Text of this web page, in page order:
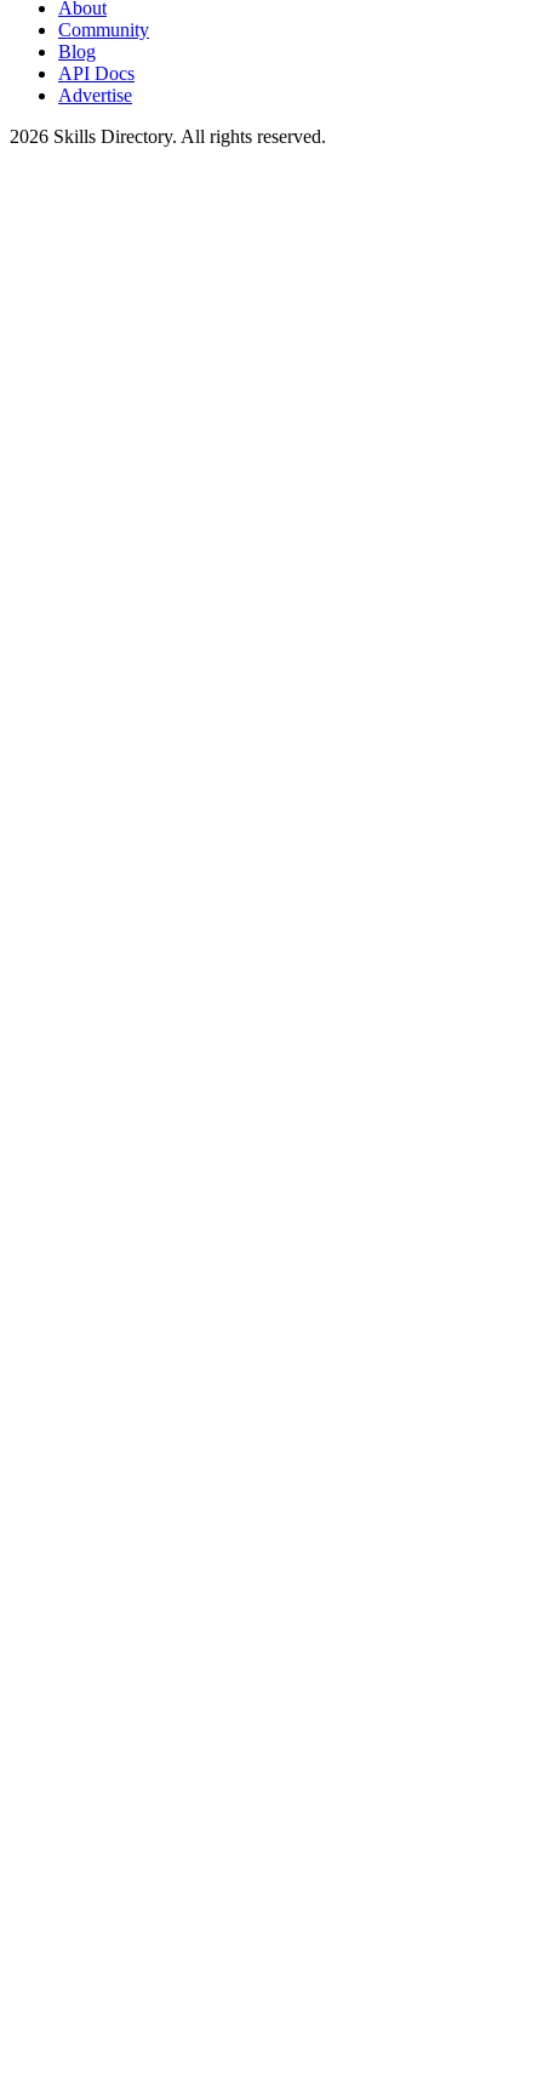
About
Community
Blog
API Docs
Advertise
2026 Skills Directory. All rights reserved.